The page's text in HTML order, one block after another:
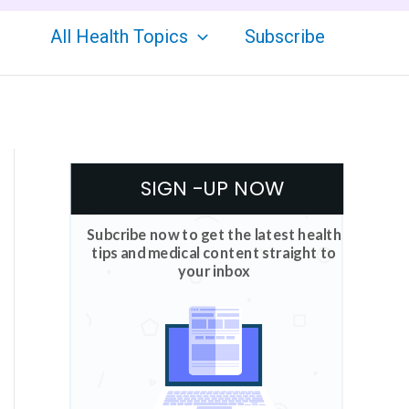
All Health Topics Subscribe
SIGN -UP NOW
Subcribe now to get the latest health
tips and medical content straight to
your inbox